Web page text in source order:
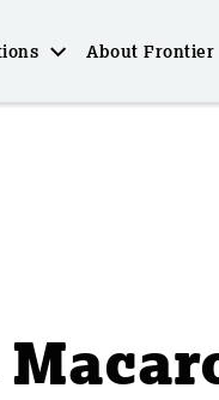
About Frontier